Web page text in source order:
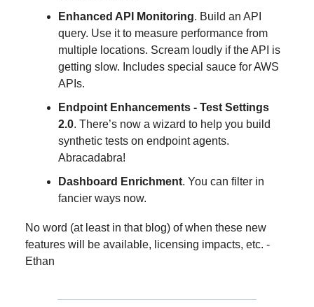
Enhanced API Monitoring. Build an API
query. Use it to measure performance from
multiple locations. Scream loudly if the API is
getting slow. Includes special sauce for AWS
APIs.
Endpoint Enhancements - Test Settings
2.0. There’s now a wizard to help you build
synthetic tests on endpoint agents.
Abracadabra!
Dashboard Enrichment. You can filter in
fancier ways now.
No word (at least in that blog) of when these new
features will be available, licensing impacts, etc. -
Ethan